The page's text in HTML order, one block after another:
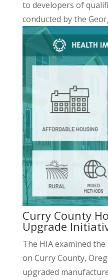
to developers of
conducted by the
Curry County
Upgrade
The HIA examined
on Curry County,
upgraded